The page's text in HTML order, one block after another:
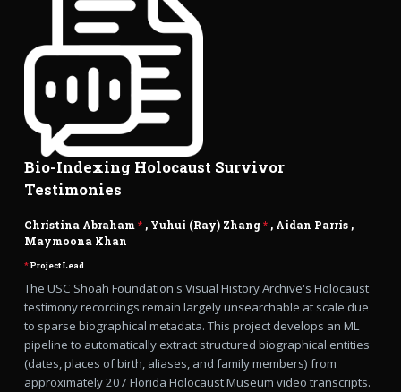
Bio-Indexing Holocaust Survivor
Testimonies
Christina Abraham *, Yuhui (Ray) Zhang*, Aidan Parris,
Maymoona Khan
*Project Lead
The USC Shoah Foundation's Visual History Archive's Holocaust
testimony recordings remain largely unsearchable at scale due
to sparse biographical metadata. This project develops an ML
pipeline to automatically extract structured biographical entities
(dates, places of birth, aliases, and family members) from
approximately 207 Florida Holocaust Museum video transcripts.